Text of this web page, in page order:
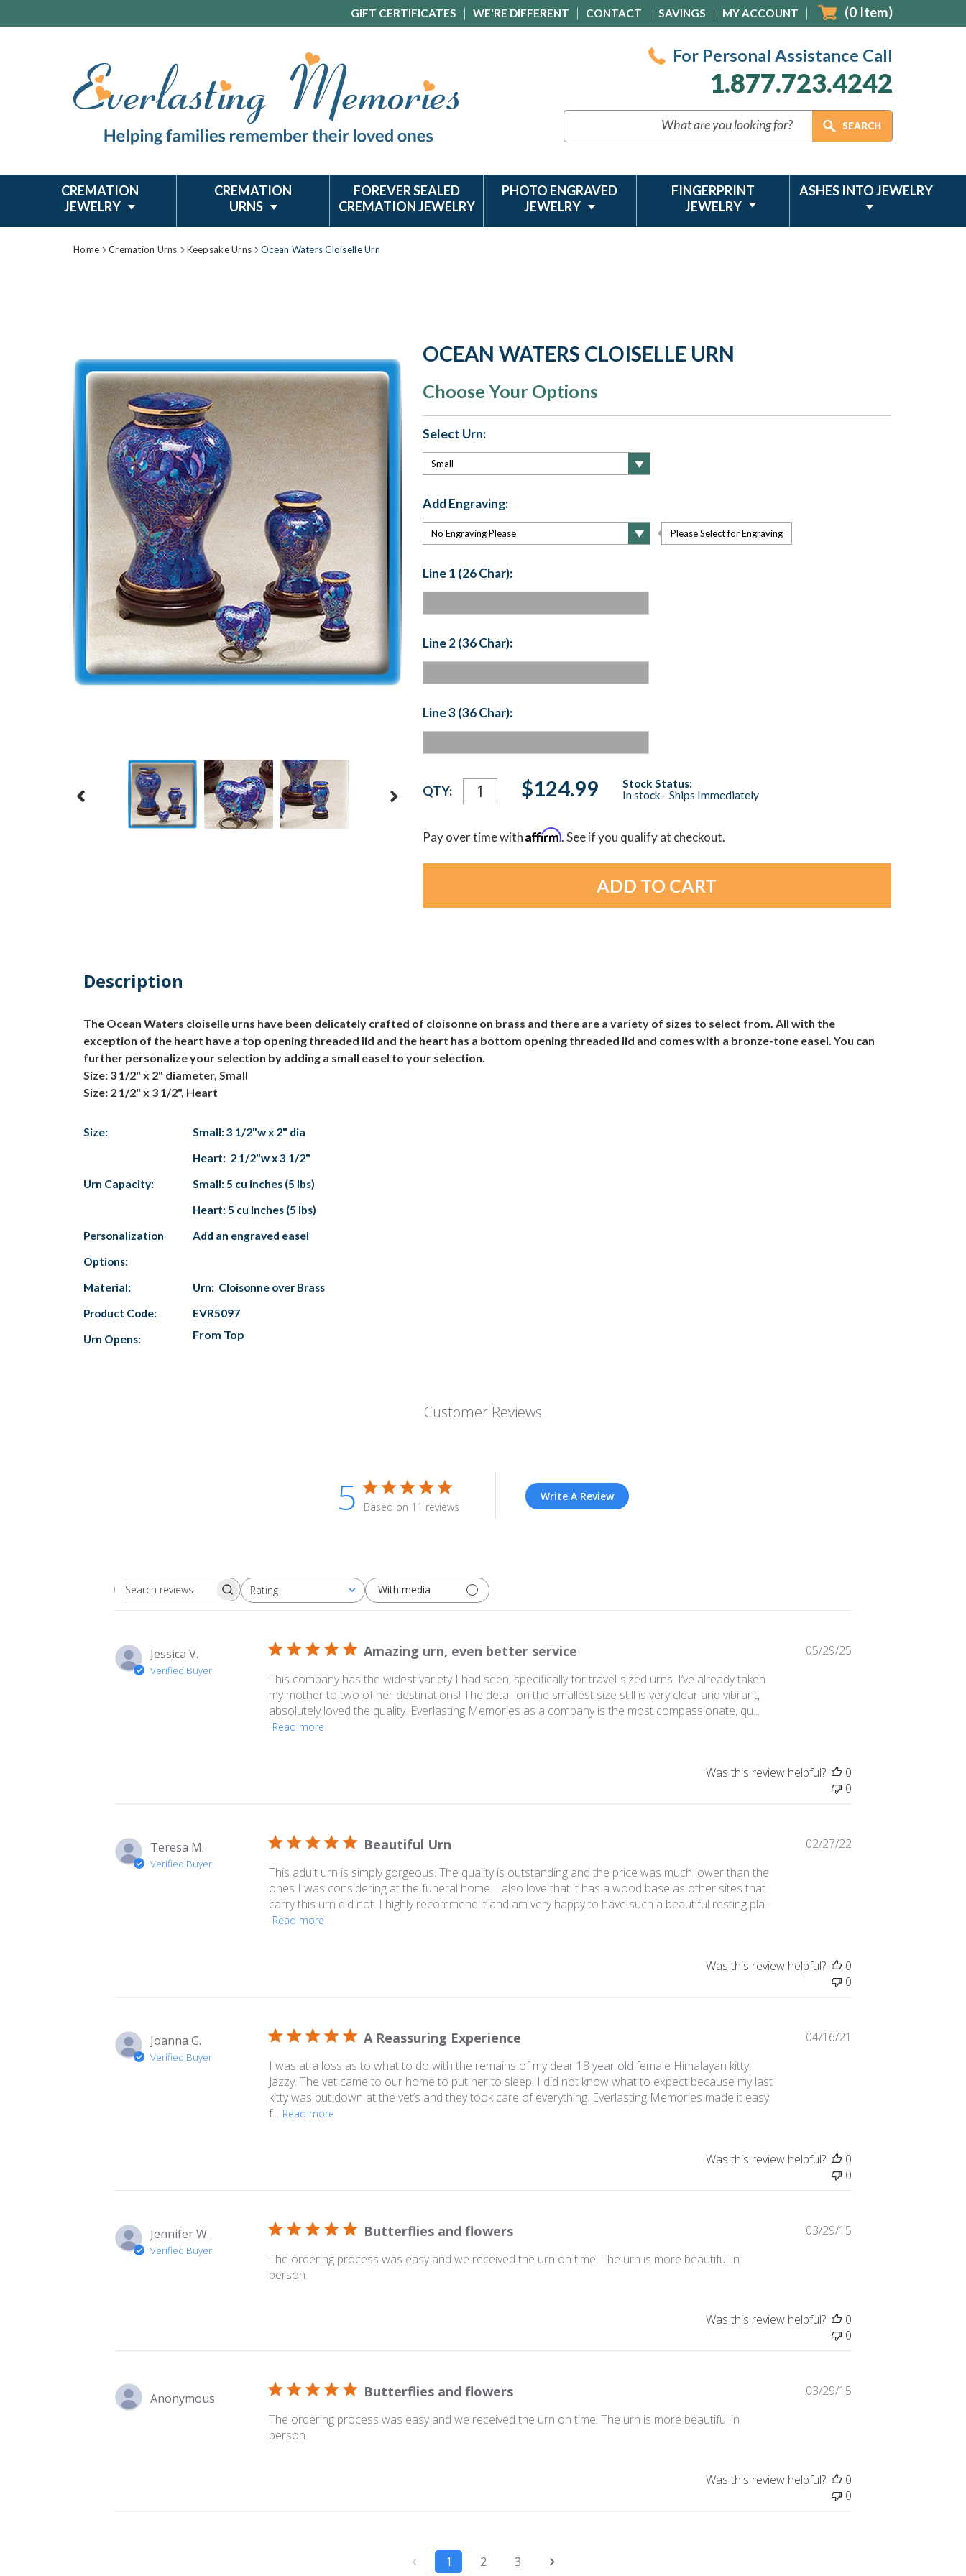
GIFT CERTIFICATES WE'RE DIFFERENT CONTACT SAVINGS MY ACCOUNT (0 Item)
For Personal Assistance Call
1.877.723.4242
CREMATION
JEWELRY
CREMATION
URNS
FOREVER SEALED
CREMATION JEWELRY
PHOTO ENGRAVED
JEWELRY
FINGERPRINT
JEWELRY
ASHES INTO JEWELRY
Home Cremation Urns Keepsake Urns Ocean Waters Cloiselle Urn
OCEAN WATERS CLOISELLE URN
Choose Your Options
Select Urn:
Add Engraving:
Please Select for Engraving
Line 1 (26 Char):
Line 2 (36 Char):
Line 3 (36 Char):
Current
Stock:
QTY: $124.99
Stock Status:
In stock - Ships Immediately
Pay over time withAffirm. See if you qualify at checkout.
Description
The Ocean Waters cloiselle urns have been delicately crafted of cloisonne on brass and there are a variety of sizes to select from. All with the
exception of the heart have a top opening threaded lid and the heart has a bottom opening threaded lid and comes with a bronze-tone easel. You can
further personalize your selection by adding a small easel to your selection.
Size: 3 1/2" x 2" diameter, Small
Size: 2 1/2" x 3 1/2", Heart
Size:
Small: 3 1/2"w x 2" dia
Heart: 2 1/2"w x 3 1/2"
Urn Capacity:
Small: 5 cu inches (5 lbs)
Heart: 5 cu inches (5 lbs)
Personalization
Options:
Add an engraved easel
Material:
Urn: Cloisonne over Brass
Product Code:
EVR5097
Urn Opens:
From Top
Customer Reviews
5 Based on 11 reviews
Write A Review
Search
Rating
All ratings With media
Jessica V.
Verified Buyer
Amazing urn, even better service
This company has the widest variety I had seen, specifically for travel-sized urns. I’ve already taken
my mother to two of her destinations! The detail on the smallest size still is very clear and vibrant,
absolutely loved the quality. Everlasting Memories as a company is the most compassionate, qu...
Read more
05/29/25
Was this review helpful?
0
0
Teresa M.
Verified Buyer
Beautiful Urn
This adult urn is simply gorgeous. The quality is outstanding and the price was much lower than the
ones I was considering at the funeral home. I also love that it has a wood base as other sites that
carry this urn did not. I highly recommend it and am very happy to have such a beautiful resting pla...
Read more
02/27/22
Was this review helpful?
0
0
Joanna G.
Verified Buyer
A Reassuring Experience
I was at a loss as to what to do with the remains of my dear 18 year old female Himalayan kitty,
Jazzy. The vet came to our home to put her to sleep. I did not know what to expect because my last
kitty was put down at the vet’s and they took care of everything. Everlasting Memories made it easy
f... Read more
04/16/21
Was this review helpful?
0
0
Jennifer W.
Verified Buyer
Butterflies and flowers
The ordering process was easy and we received the urn on time. The urn is more beautiful in
person.
03/29/15
Was this review helpful?
0
0
Anonymous Butterflies and flowers
The ordering process was easy and we received the urn on time. The urn is more beautiful in
person.
03/29/15
Was this review helpful?
0
0
1 2 3